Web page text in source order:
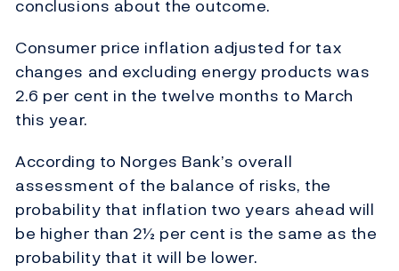
conclusions about the outcome.
Consumer price inflation adjusted for tax
changes and excluding energy products was
2.6 per cent in the twelve months to March
this year.
According to Norges Bank’s overall
assessment of the balance of risks, the
probability that inflation two years ahead will
be higher than 2½ per cent is the same as the
probability that it will be lower.